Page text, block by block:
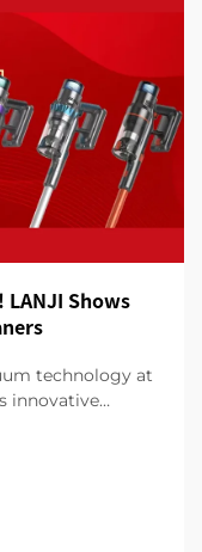
LANJI Shows
technology at
innovative